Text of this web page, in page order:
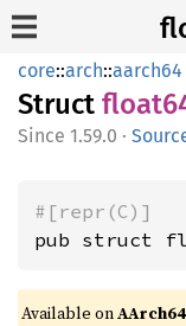
core::arch::aarch64
Struct
1.59.0 ·
#[repr(C)]
pub struct
Available on